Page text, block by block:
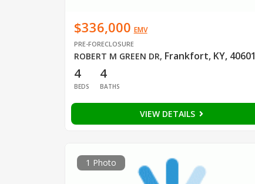
$336,000 EMV
PRE-FORECLOSURE
ROBERT M GREEN DR, Frankfort, KY, 40601
4
BEDS
4
BATHS
VIEW DETAILS
1 Photo